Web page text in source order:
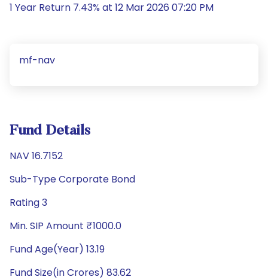
1 Year Return 7.43% at 12 Mar 2026 07:20 PM
mf-nav
Fund Details
NAV 16.7152
Sub-Type Corporate Bond
Rating 3
Min. SIP Amount ₹1000.0
Fund Age(Year) 13.19
Fund Size(in Crores) 83.62